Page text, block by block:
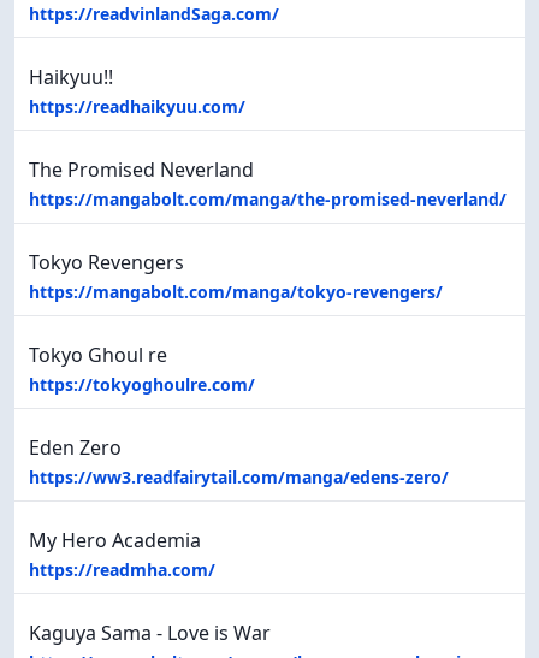
https://readvinlandSaga.com/
Haikyuu!!
https://readhaikyuu.com/
The Promised Neverland
https://mangabolt.com/manga/the-promised-neverland/
Tokyo Revengers
https://mangabolt.com/manga/tokyo-revengers/
Tokyo Ghoul re
https://tokyoghoulre.com/
Eden Zero
https://ww3.readfairytail.com/manga/edens-zero/
My Hero Academia
https://readmha.com/
Kaguya Sama - Love is War